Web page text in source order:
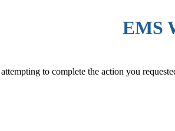
EMS
to complete the action you